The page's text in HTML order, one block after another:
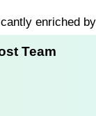
enriched
Team